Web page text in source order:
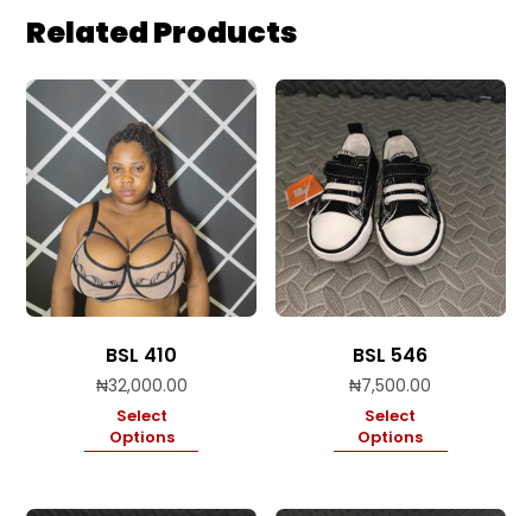
Related Products
BSL 410
₦32,000.00
Select
Options
BSL 546
₦7,500.00
Select
Options